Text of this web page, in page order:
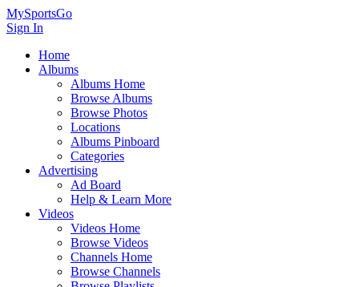
MySportsGo
Sign In
Home
Albums
Albums Home
Browse Albums
Browse Photos
Locations
Albums Pinboard
Categories
Advertising
Ad Board
Help & Learn More
Videos
Videos Home
Browse Videos
Channels Home
Browse Channels